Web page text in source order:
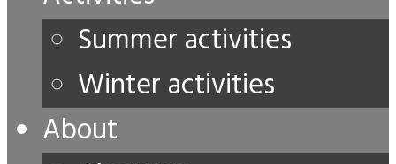
Summer activities
Winter activities
About